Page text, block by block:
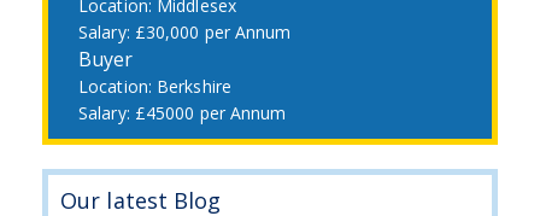
Middlesex
£30,000 per Annum
Buyer
Berkshire
£45000 per Annum
Our latest Blog